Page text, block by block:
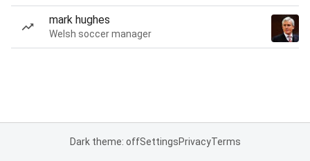
mark hughes
Welsh soccer manager
Dark theme: offSettingsPrivacyTerms